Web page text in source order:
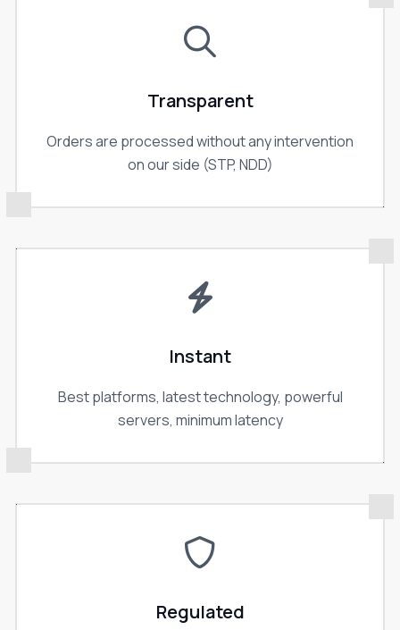
Transparent
Orders are processed without any intervention
on our side (STP, NDD)
Instant
Best platforms, latest technology, powerful
servers, minimum latency
Regulated